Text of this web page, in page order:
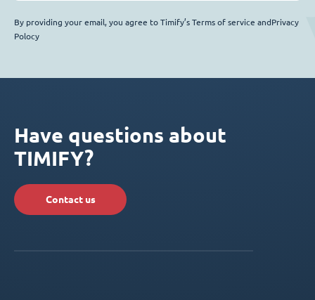
By providing your email, you agree to Timify’s Terms of service andPrivacy
Polocy
Have questions about
TIMIFY?
Contact us